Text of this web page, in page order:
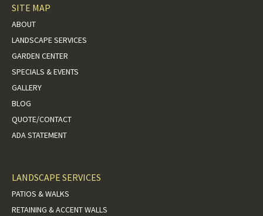
SITE MAP
ABOUT
LANDSCAPE SERVICES
GARDEN CENTER
SPECIALS & EVENTS
GALLERY
BLOG
QUOTE/CONTACT
ADA STATEMENT
LANDSCAPE SERVICES
PATIOS & WALKS
RETAINING & ACCENT WALLS